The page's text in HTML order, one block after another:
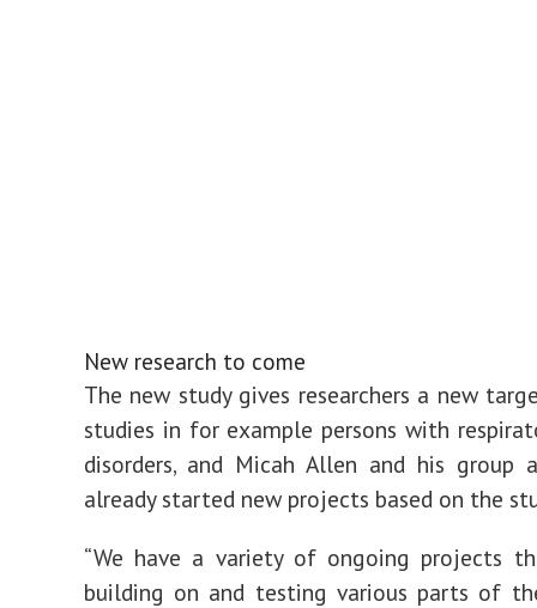
New research to come
The new study gives researchers a new
studies in for example persons with
disorders, and Micah Allen and his group
already started new projects based on the
“We have a variety of ongoing projects
building on and testing various parts of